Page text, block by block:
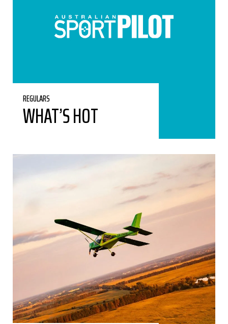
REGULARS
WHAT’S HOT